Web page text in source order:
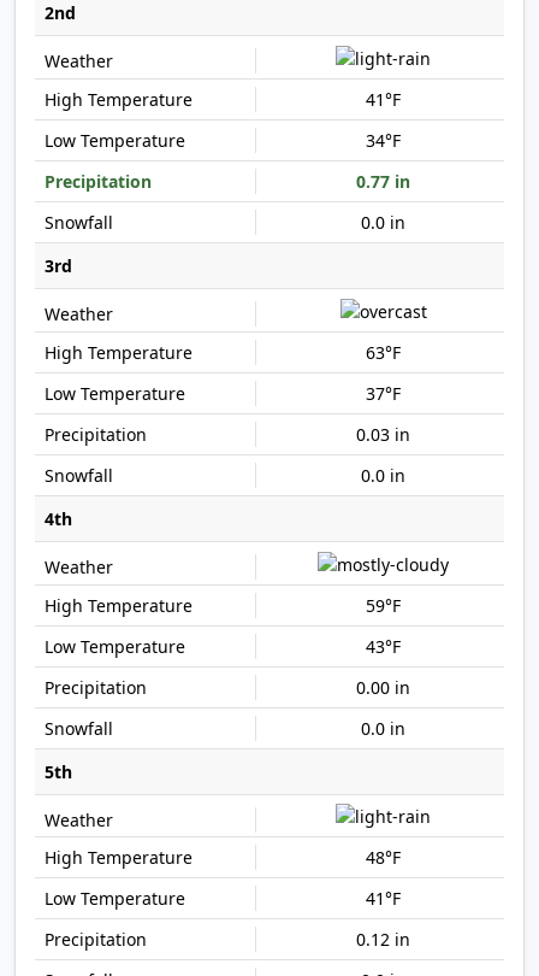
2nd
41°F
34°F
0.77 in
0.0 in
3rd
63°F
37°F
0.03 in
0.0 in
4th
59°F
43°F
0.00 in
0.0 in
5th
48°F
41°F
0.12 in